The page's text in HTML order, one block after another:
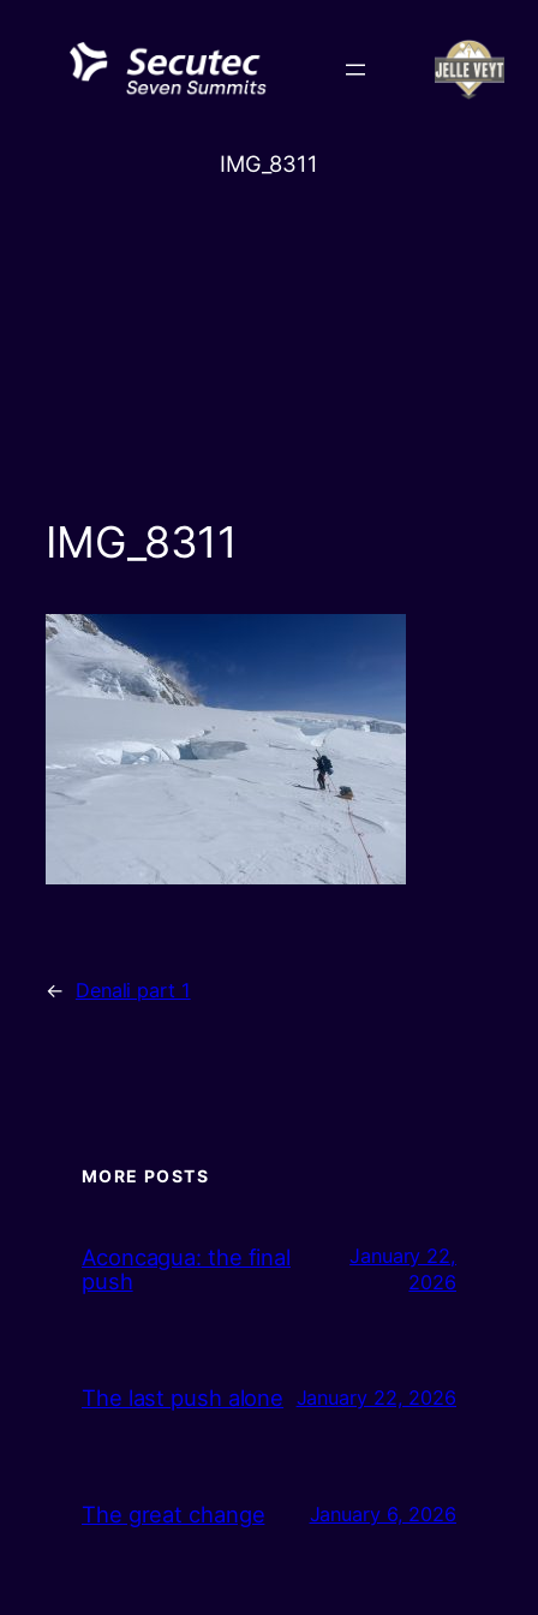
content
IMG_8311
IMG_8311
← Denali part 1
MORE POSTS
Aconcagua: the final
push
January 22,
2026
The last push alone January 22, 2026
The great change January 6, 2026